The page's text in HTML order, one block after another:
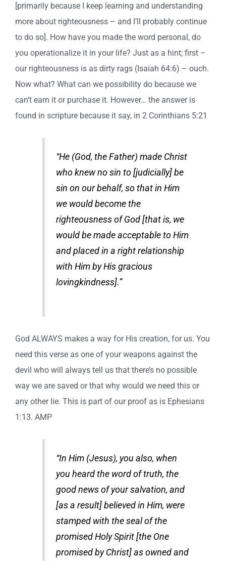
[primarily because I keep learning and understanding
more about righteousness – and I’ll probably continue
to do so]. How have you made the word personal, do
you operationalize it in your life? Just as a hint; first –
our righteousness is as dirty rags (Isaiah 64:6) – ouch.
Now what? What can we possibility do because we
can’t earn it or purchase it. However… the answer is
found in scripture because it say, in 2 Corinthians 5:21
“He (God, the Father) made Christ
who knew no sin to [judicially] be
sin on our behalf, so that in Him
we would become the
righteousness of God [that is, we
would be made acceptable to Him
and placed in a right relationship
with Him by His gracious
lovingkindness].”
God ALWAYS makes a way for His creation, for us. You
need this verse as one of your weapons against the
devil who will always tell us that there’s no possible
way we are saved or that why would we need this or
any other lie. This is part of our proof as is Ephesians
1:13. AMP
“In Him (Jesus), you also, when
you heard the word of truth, the
good news of your salvation, and
[as a result] believed in Him, were
stamped with the seal of the
promised Holy Spirit [the One
promised by Christ] as owned and